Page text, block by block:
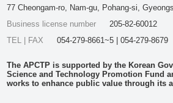
77 Cheongam-ro, Nam-gu, Pohang-si,
Business license number
205-82-60012
TEL | FAX
054-279-8661~5 | 054-279-8679
The APCTP is supported by the Korean
Science and Technology Promotion Fund
works to enhance public value through its